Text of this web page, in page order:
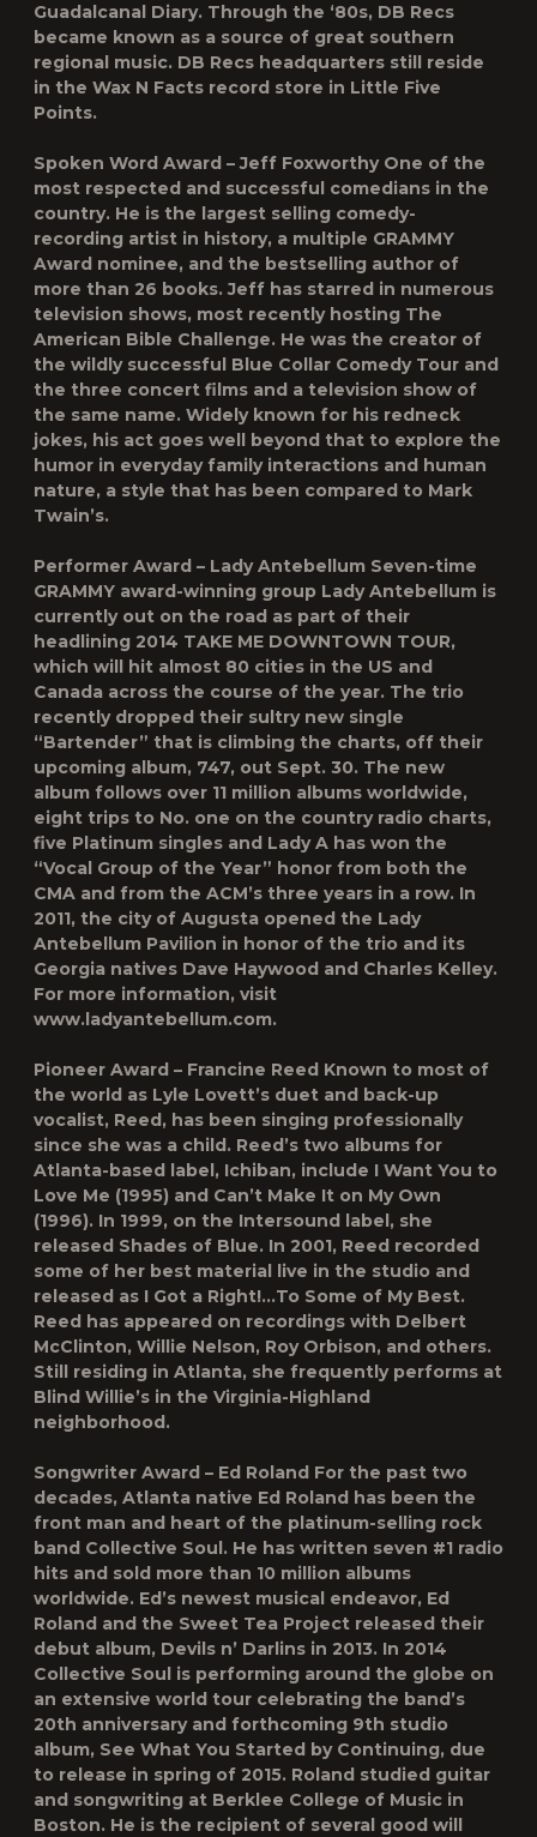
Guadalcanal Diary. Through the ‘80s, DB Recs
became known as a source of great southern
regional music. DB Recs headquarters still reside
in the Wax N Facts record store in Little Five
Points.
Spoken Word Award – Jeff Foxworthy One of the
most respected and successful comedians in the
country. He is the largest selling comedy-
recording artist in history, a multiple GRAMMY
Award nominee, and the bestselling author of
more than 26 books. Jeff has starred in numerous
television shows, most recently hosting The
American Bible Challenge. He was the creator of
the wildly successful Blue Collar Comedy Tour and
the three concert films and a television show of
the same name. Widely known for his redneck
jokes, his act goes well beyond that to explore the
humor in everyday family interactions and human
nature, a style that has been compared to Mark
Twain’s.
Performer Award – Lady Antebellum Seven-time
GRAMMY award-winning group Lady Antebellum is
currently out on the road as part of their
headlining 2014 TAKE ME DOWNTOWN TOUR,
which will hit almost 80 cities in the US and
Canada across the course of the year. The trio
recently dropped their sultry new single
“Bartender” that is climbing the charts, off their
upcoming album, 747, out Sept. 30. The new
album follows over 11 million albums worldwide,
eight trips to No. one on the country radio charts,
five Platinum singles and Lady A has won the
“Vocal Group of the Year” honor from both the
CMA and from the ACM’s three years in a row. In
2011, the city of Augusta opened the Lady
Antebellum Pavilion in honor of the trio and its
Georgia natives Dave Haywood and Charles Kelley.
For more information, visit
www.ladyantebellum.com.
Pioneer Award – Francine Reed Known to most of
the world as Lyle Lovett’s duet and back-up
vocalist, Reed, has been singing professionally
since she was a child. Reed’s two albums for
Atlanta-based label, Ichiban, include I Want You to
Love Me (1995) and Can’t Make It on My Own
(1996). In 1999, on the Intersound label, she
released Shades of Blue. In 2001, Reed recorded
some of her best material live in the studio and
released as I Got a Right!…To Some of My Best.
Reed has appeared on recordings with Delbert
McClinton, Willie Nelson, Roy Orbison, and others.
Still residing in Atlanta, she frequently performs at
Blind Willie’s in the Virginia-Highland
neighborhood.
Songwriter Award – Ed Roland For the past two
decades, Atlanta native Ed Roland has been the
front man and heart of the platinum-selling rock
band Collective Soul. He has written seven #1 radio
hits and sold more than 10 million albums
worldwide. Ed’s newest musical endeavor, Ed
Roland and the Sweet Tea Project released their
debut album, Devils n’ Darlins in 2013. In 2014
Collective Soul is performing around the globe on
an extensive world tour celebrating the band’s
20th anniversary and forthcoming 9th studio
album, See What You Started by Continuing, due
to release in spring of 2015. Roland studied guitar
and songwriting at Berklee College of Music in
Boston. He is the recipient of several good will